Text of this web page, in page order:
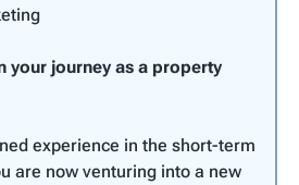
your journey as a property
experience in the short-term
are now venturing into a new